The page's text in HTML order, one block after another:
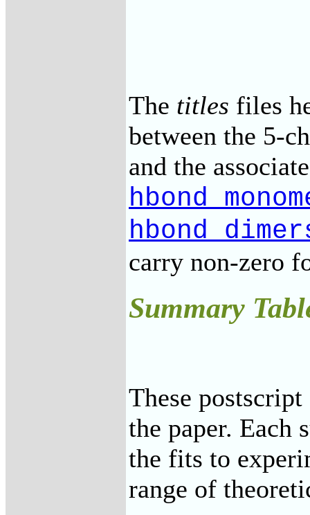
The titles files
between the 5-
and the
carry non-zero
Summary
These
the paper. Each
the fits to
range of